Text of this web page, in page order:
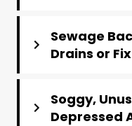
Sewage
Drains or
Soggy,
Depressed